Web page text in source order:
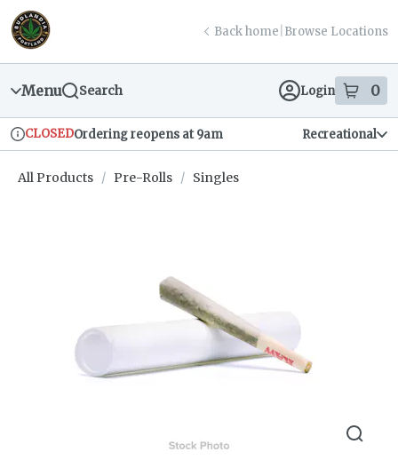
Skip
Navigation
return to dispensary home page
Back home Browse Locations
Menu Search Login 0
items
Dispensary Info
CLOSEDOrdering reopens at 9am Recreational
All Products / Pre-Rolls / Singles